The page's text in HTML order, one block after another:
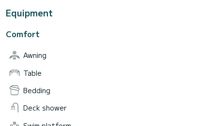
Equipment
Comfort
Awning
Table
Bedding
Deck shower